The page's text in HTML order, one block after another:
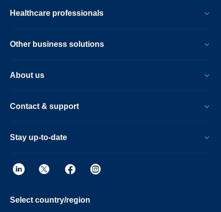
Healthcare professionals
Other business solutions
About us
Contact & support
Stay up-to-date
Select country/region